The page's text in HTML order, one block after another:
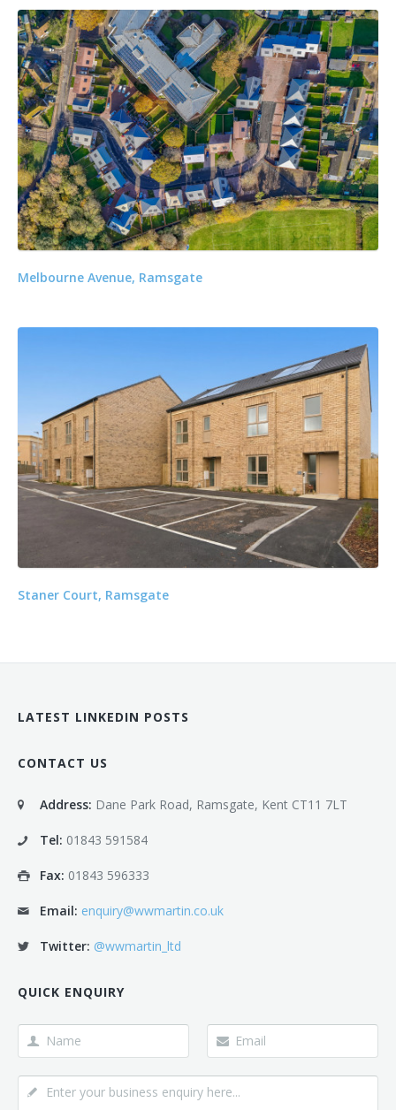
Melbourne Avenue, Ramsgate
Staner Court, Ramsgate
LATEST LINKEDIN POSTS
CONTACT US
Address: Dane Park Road, Ramsgate, Kent CT11 7LT
Tel: 01843 591584
Fax: 01843 596333
Email: enquiry@wwmartin.co.uk
Twitter: @wwmartin_ltd
QUICK ENQUIRY